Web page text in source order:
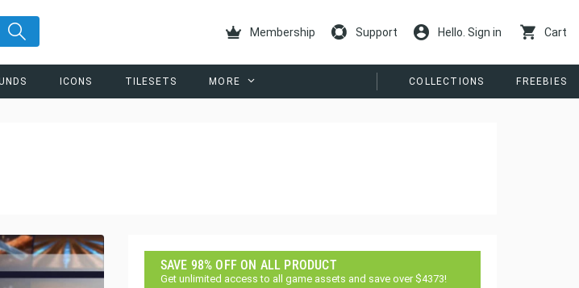
Membership Support Hello. Sign in Cart
ICONS TILESETS MORE COLLECTIONS FREEBIES
SAVE 98% OFF ON ALL PRODUCT
Get unlimited access to all game assets and save over $4373!